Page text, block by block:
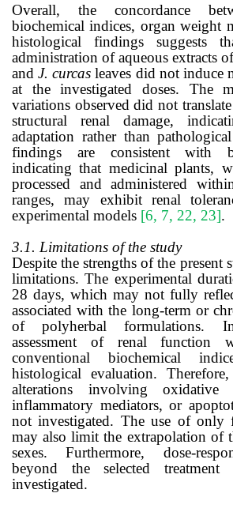
Overall, the concordance
biochemical indices, organ weight
histological findings suggests
administration of aqueous extracts
andJ. curcas leaves did not induce
at the investigated doses. The
variations observed did not
structural renal damage,
adaptation rather than
findings are consistent with
indicating that medicinal plants,
processed and administered
ranges, may exhibit renal
experimental models [6, 7, 22, 23].
3.1. Limitations of the study
Despite the strengths of the present
limitations. The experimental
28 days, which may not fully
associated with the long-term or
of polyherbal formulations.
assessment of renal function
conventional biochemical
histological evaluation.
alterations involving oxidative
inflammatory mediators, or
not investigated. The use of only
may also limit the extrapolation of
sexes. Furthermore, dose-
beyond the selected
investigated.